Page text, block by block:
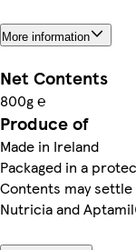
More information
Net Contents
800g ℮
Produce of
Made in Ireland
Packaged in a
Contents may
Nutricia and